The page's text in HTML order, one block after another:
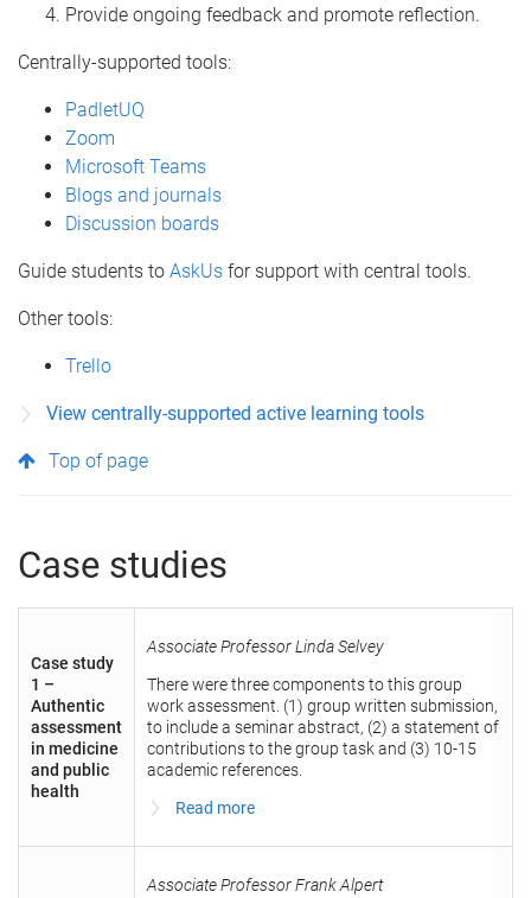
Provide ongoing feedback and promote reflection.
Centrally-supported tools:
PadletUQ
Zoom
Microsoft Teams
Blogs and journals
Discussion boards
Guide students to AskUs for support with central tools.
Other tools:
Trello
View centrally-supported active learning tools
Top of page
Case studies
Case study
1 –
Authentic
assessment
in medicine
and public
health
Associate Professor Linda Selvey
There were three components to this group
work assessment. (1) group written submission,
to include a seminar abstract, (2) a statement of
contributions to the group task and (3) 10-15
academic references.
Read more
Associate Professor Frank Alpert